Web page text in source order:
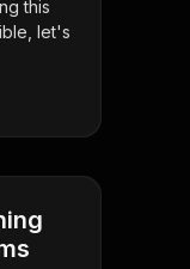
this
let's